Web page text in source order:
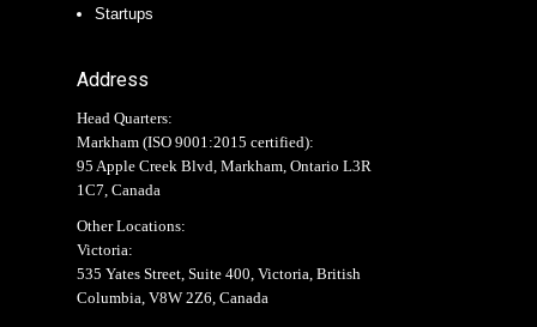
Startups
Address
Head Quarters:
Markham (ISO 9001:2015 certified):
95 Apple Creek Blvd, Markham, Ontario L3R
1C7, Canada
Other Locations:
Victoria:
535 Yates Street, Suite 400, Victoria, British
Columbia, V8W 2Z6, Canada